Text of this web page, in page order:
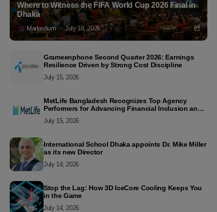
Where to Witness the FIFA World Cup 2026 Final in
Dhaka
Markedium July 18, 2026
Grameenphone Second Quarter 2026: Earnings
Resilience Driven by Strong Cost Discipline
July 15, 2026
MetLife Bangladesh Recognizes Top Agency
Performers for Advancing Financial Inclusion and
July 15, 2026
International School Dhaka appoints Dr. Mike Miller
as its new Director
July 14, 2026
Stop the Lag: How 3D IceCore Cooling Keeps You
in the Game
July 14, 2026